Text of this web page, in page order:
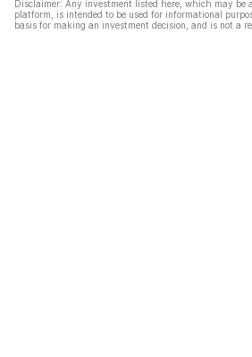
Disclaimer: Any investment listed here, which may be
platform, is intended to be used for informational
basis for making an investment decision, and is not a